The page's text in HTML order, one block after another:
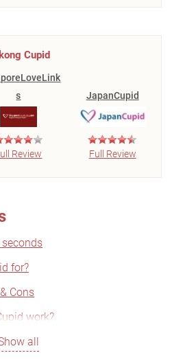
Cupid
s
Review
JapanCupid
Full Review
for?
Cons
work?
all